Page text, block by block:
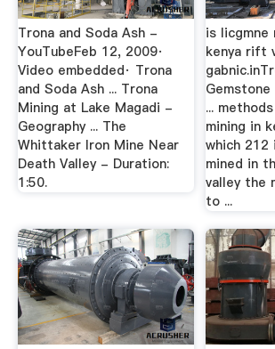
Trona and Soda Ash -
YouTubeFeb 12, 2009·
Video embedded· Trona
and Soda Ash ... Trona
Mining at Lake Magadi -
Geography ... The
Whittaker Iron Mine Near
Death Valley - Duration:
1:50.
is licgmne
kenya rift
Gemstone
...
mining in
which 212
mined in
valley the
to ...